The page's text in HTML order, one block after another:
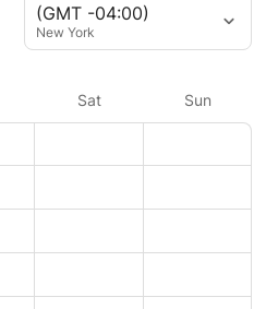
(GMT -04:00)
New York
Sat Sun